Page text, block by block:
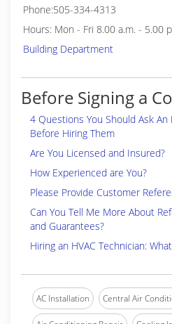
Phone:505-334-4313
Hours: Mon - Fri 8.00 a.m. - 5.00
Building Department
Before Signing a
4 Questions You Should Ask An
Before Hiring Them
Are You Licensed and Insured?
How Experienced are You?
Please Provide Customer
Can You Tell Me More About
and Guarantees?
Hiring an HVAC Technician:
AC Installation Central Air